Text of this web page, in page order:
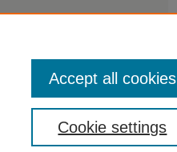
Cookie settings
Accept all cookies